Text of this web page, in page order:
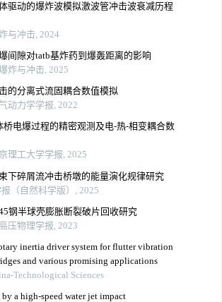
驱动的爆炸波模拟激波管冲击波衰减历程
与冲击, 2024
间隙对tatb基炸药到爆轰距离的影响
炸与冲击, 2025
的分离式流固耦合数值模拟
动力学学报, 2022
桥电爆过程的精密观测及电-热-相变耦合数
理工大学学报, 2025
下碎屑流冲击桥墩的能量演化规律研究
（自然科学版）, 2025
钢半球壳膨胀断裂破片回收研究
压物理学报, 2023
inertia driver system for flutter vibration
and various promising applications
Technological Sciences
a high-speed water jet impact